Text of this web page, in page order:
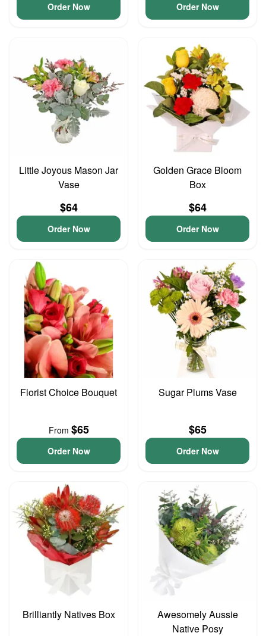
Order Now Order Now
Little Joyous Mason Jar
Vase
$64
Order Now
Golden Grace Bloom
Box
$64
Order Now
Florist Choice Bouquet
From $65
Order Now
Sugar Plums Vase
$65
Order Now
Brilliantly Natives Box
Awesomely Aussie
Native Posy